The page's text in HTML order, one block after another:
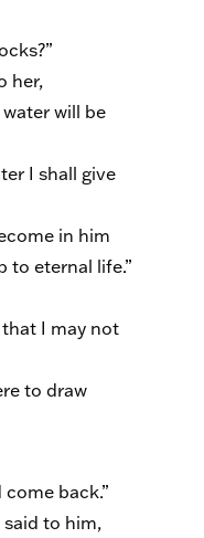
her,
will be
I shall give
in him
to eternal life.”
that I may not
to draw
back.”
said to him,